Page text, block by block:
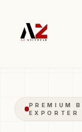
PREMIUM
EXPORTER